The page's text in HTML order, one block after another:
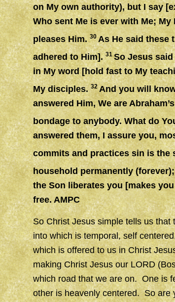
on My own authority), but I say
Who sent Me is ever with Me;
pleases Him.30As He said these
adhered to Him].31So Jesus
in My word [hold fast to My
My disciples.32And you will
answered Him, We are
bondage to anybody. What do
answered them, I assure you,
commits and practices sin is the
household permanently
the Son liberates you [makes
free. AMPC
So Christ Jesus simple tells us
into which is temporal, self
which is offered to us in Christ
making Christ Jesus our LORD
which road that we are on. One is
other is heavenly centered. So are